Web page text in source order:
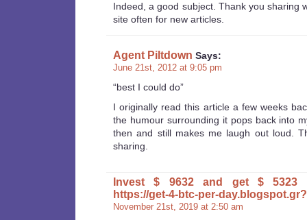
Indeed, a good subject. Thank you sharing
site often for new articles.
Agent Piltdown Says:
June 21st, 2012 at 9:05 pm
“best I could do”
I originally read this article a few weeks
the humour surrounding it pops back into
then and still makes me laugh out loud.
sharing.
Invest $ 9632 and get $ 5323
https://get-4-btc-per-
November 21st, 2019 at 2:50 am